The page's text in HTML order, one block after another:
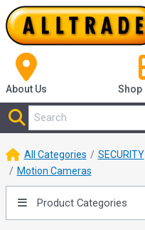
About Us Shop
All Categories SECURITY
Motion Cameras
Product Categories